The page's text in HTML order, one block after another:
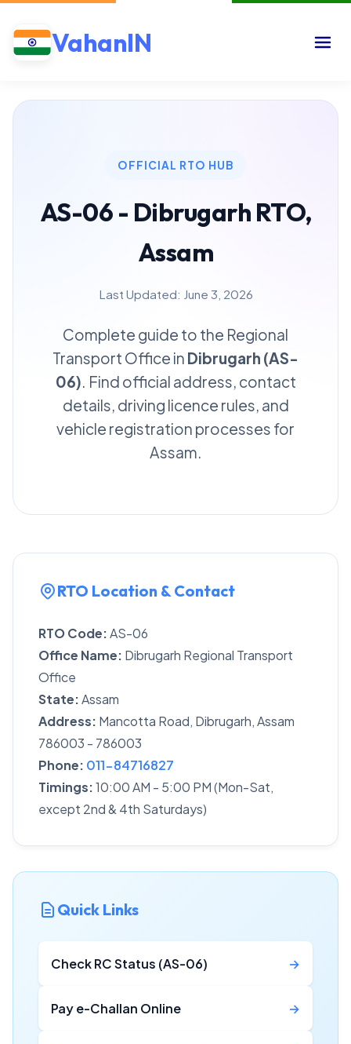
VahanIN
OFFICIAL RTO HUB
AS-06 - Dibrugarh RTO,
Assam
Last Updated: June 3, 2026
Complete guide to the Regional
Transport Office in Dibrugarh (AS-
06). Find official address, contact
details, driving licence rules, and
vehicle registration processes for
Assam.
RTO Location & Contact
RTO Code:AS-06
Office Name: Dibrugarh Regional Transport
Office
State:Assam
Address: Mancotta Road, Dibrugarh, Assam
786003 - 786003
Phone: 011-84716827
Timings:10:00 AM - 5:00 PM (Mon-Sat,
except 2nd & 4th Saturdays)
Quick Links
Check RC Status (AS-06) →
Pay e-Challan Online →